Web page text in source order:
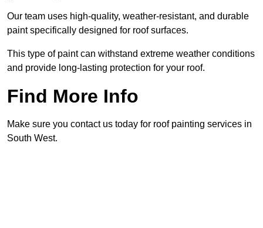
Our team uses high-quality, weather-resistant, and durable
paint specifically designed for roof surfaces.
This type of paint can withstand extreme weather conditions
and provide long-lasting protection for your roof.
Find More Info
Make sure you contact us today for roof painting services in
South West.